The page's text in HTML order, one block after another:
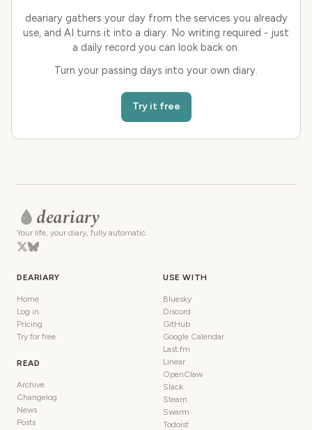
deariary gathers your day from the services you already
use, and AI turns it into a diary. No writing required - just
a daily record you can look back on.
Turn your passing days into your own diary.
Try it free
deariary
Your life, your diary, fully automatic.
DEARIARY
Home
Log in
Pricing
Try for free
READ
Archive
Changelog
News
Posts
USE WITH
Bluesky
Discord
GitHub
Google Calendar
Last.fm
Linear
OpenClaw
Slack
Steam
Swarm
Todoist